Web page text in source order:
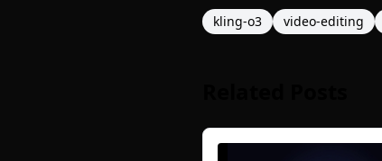
kling-o3
video-editing